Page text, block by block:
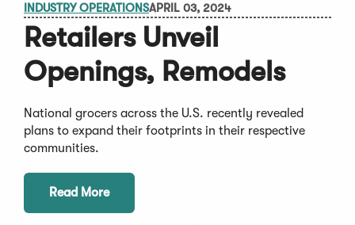
INDUSTRY OPERATIONSAPRIL 03, 2024
Retailers Unveil
Openings, Remodels
National grocers across the U.S. recently revealed
plans to expand their footprints in their respective
communities.
Read More